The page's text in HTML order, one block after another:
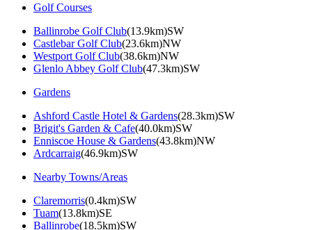
Golf Courses
Ballinrobe Golf Club(13.9km)SW
Castlebar Golf Club(23.6km)NW
Westport Golf Club(38.6km)NW
Glenlo Abbey Golf Club(47.3km)SW
Gardens
Ashford Castle Hotel & Gardens(28.3km)SW
Brigit's Garden & Cafe(40.0km)SW
Enniscoe House & Gardens(43.8km)NW
Ardcarraig(46.9km)SW
Nearby Towns/Areas
Claremorris(0.4km)SW
Tuam(13.8km)SE
Ballinrobe(18.5km)SW